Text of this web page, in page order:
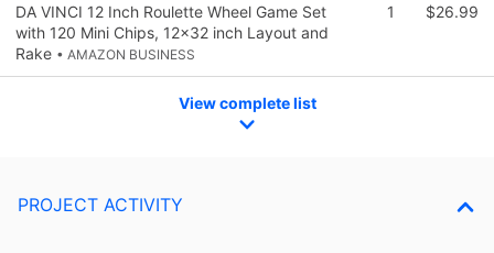
DA VINCI 12 Inch Roulette Wheel Game Set
with 120 Mini Chips, 12x32 inch Layout and
Rake • AMAZON BUSINESS
1 $26.99
View complete list
PROJECT ACTIVITY